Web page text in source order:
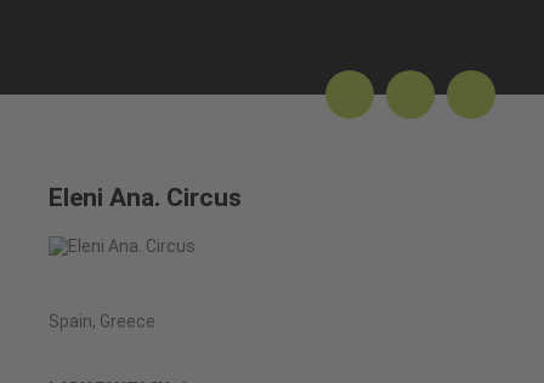
Eleni Ana. Circus
Spain, Greece